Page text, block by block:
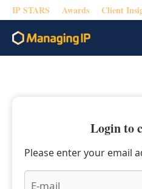
IP STARS Awards Client
Login to
Please enter your email